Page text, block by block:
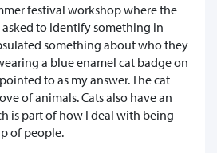
festival workshop where the
to identify something in
something about who they
a blue enamel cat badge on
to as my answer. The cat
of animals. Cats also have an
is part of how I deal with being
of people.